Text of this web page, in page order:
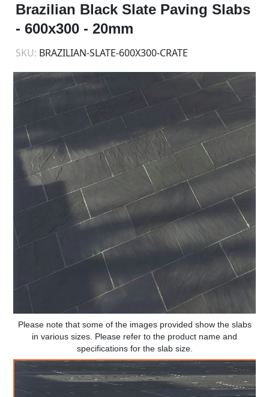
Brazilian Black Slate Paving Slabs
- 600x300 - 20mm
SKU: BRAZILIAN-SLATE-600X300-CRATE
Please note that some of the images provided show the slabs
in various sizes. Please refer to the product name and
specifications for the slab size.